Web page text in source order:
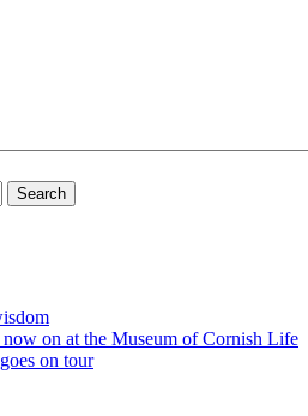
on at the Museum of Cornish Life
on tour